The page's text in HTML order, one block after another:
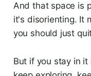
And that space is
it's disorienting. It
you should just
But if you stay in